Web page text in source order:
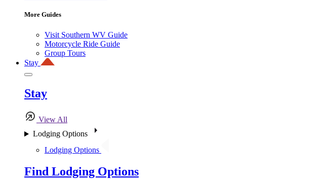
More Guides
Visit Southern WV Guide
Motorcycle Ride Guide
Group Tours
Stay
Stay
View All
Lodging Options
Lodging Options
Find Lodging Options